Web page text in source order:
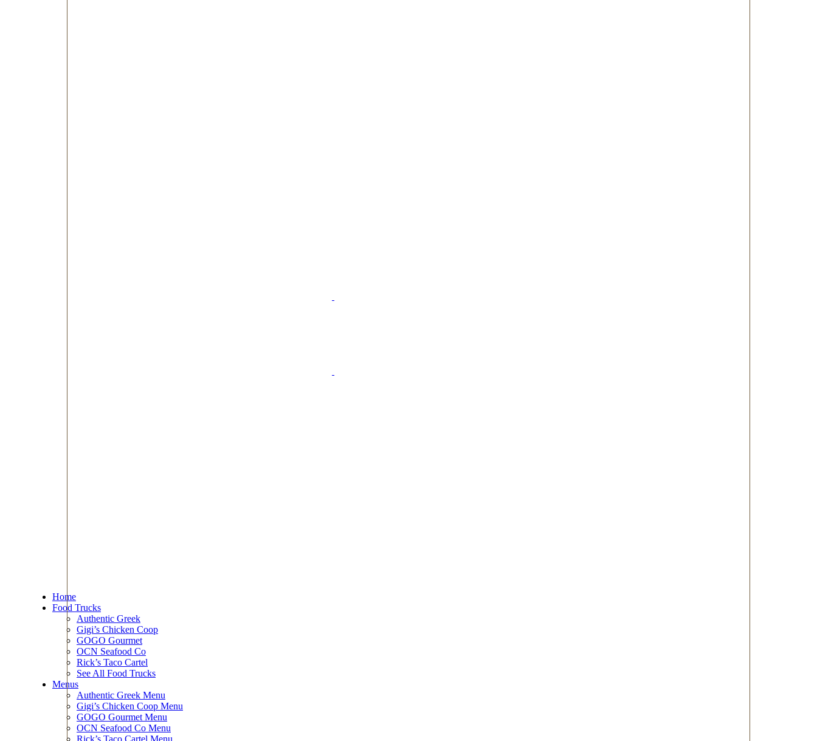
Home
Food Trucks
Authentic Greek
Gigi’s Chicken Coop
GOGO Gourmet
OCN Seafood Co
Rick’s Taco Cartel
See All Food Trucks
Menus
Authentic Greek Menu
Gigi’s Chicken Coop Menu
GOGO Gourmet Menu
OCN Seafood Co Menu
Rick’s Taco Cartel Menu